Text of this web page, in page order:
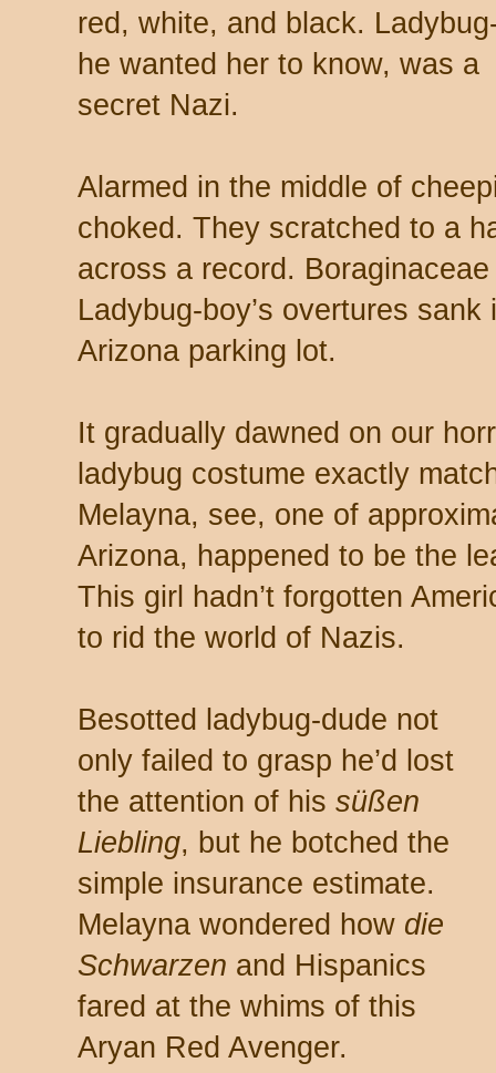
red, white, and black.
he wanted her to know, was a
secret Nazi.
Alarmed in the middle of
choked. They scratched to a
across a record.
Ladybug-boy’s overtures
Arizona parking lot.
It gradually dawned on our
ladybug costume exactly
Melayna, see, one of
Arizona, happened to be the
This girl hadn’t forgotten
to rid the world of Nazis.
Besotted ladybug-dude not
only failed to grasp he’d lost
the attention of his süßen
Liebling, but he botched the
simple insurance estimate.
Melayna wondered how die
Schwarzen and Hispanics
fared at the whims of this
Aryan Red Avenger.